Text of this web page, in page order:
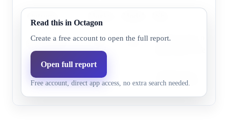
Before 2027 25.0% 25.8%
Research does not
Before Jan 20,
2029
59.0%
supporting evidence.
Read this in Octagon
Create a free account to open the full report.
Open full report
Free account, direct app access, no extra search needed.